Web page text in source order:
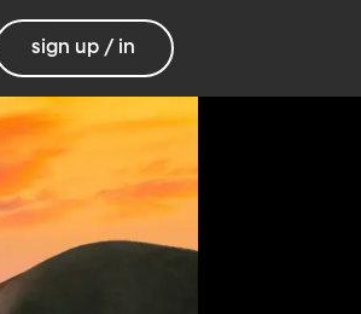
sign up / in